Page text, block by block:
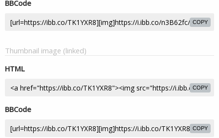
BBCode
COPY
Thumbnail image (linked)
HTML
COPY
BBCode
COPY